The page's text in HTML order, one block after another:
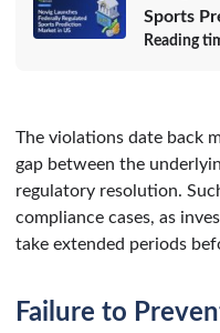
Sports
Reading
The violations date back
gap between the
regulatory resolution.
compliance cases, as
take extended periods
Failure to